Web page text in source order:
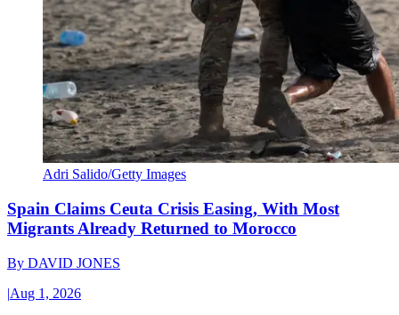
Adri Salido/Getty Images
Spain Claims Ceuta Crisis Easing, With Most
Migrants Already Returned to Morocco
By DAVID JONES
|Aug 1, 2026